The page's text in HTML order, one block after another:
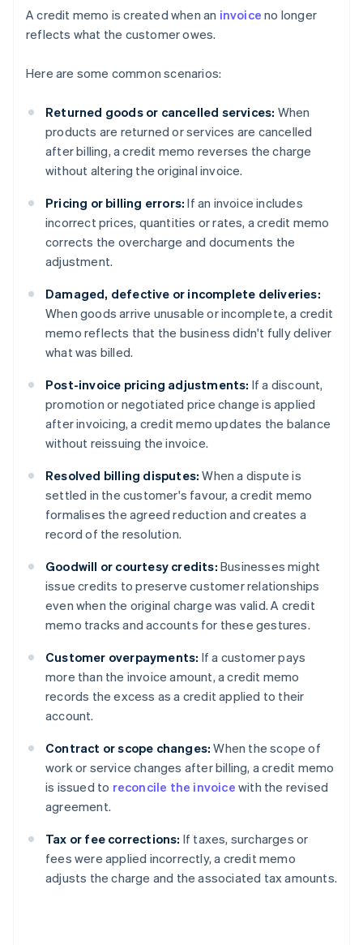
A credit memo is created when an invoice no longer
reflects what the customer owes.
Here are some common scenarios:
Returned goods or cancelled services: When
products are returned or services are cancelled
after billing, a credit memo reverses the charge
without altering the original invoice.
Pricing or billing errors: If an invoice includes
incorrect prices, quantities or rates, a credit memo
corrects the overcharge and documents the
adjustment.
Damaged, defective or incomplete deliveries:
When goods arrive unusable or incomplete, a credit
memo reflects that the business didn't fully deliver
what was billed.
Post-invoice pricing adjustments: If a discount,
promotion or negotiated price change is applied
after invoicing, a credit memo updates the balance
without reissuing the invoice.
Resolved billing disputes: When a dispute is
settled in the customer's favour, a credit memo
formalises the agreed reduction and creates a
record of the resolution.
Goodwill or courtesy credits: Businesses might
issue credits to preserve customer relationships
even when the original charge was valid. A credit
memo tracks and accounts for these gestures.
Customer overpayments: If a customer pays
more than the invoice amount, a credit memo
records the excess as a credit applied to their
account.
Contract or scope changes: When the scope of
work or service changes after billing, a credit memo
is issued to reconcile the invoice with the revised
agreement.
Tax or fee corrections: If taxes, surcharges or
fees were applied incorrectly, a credit memo
adjusts the charge and the associated tax amounts.